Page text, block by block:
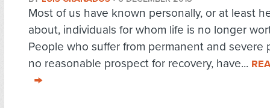
Most of us have known personally, or at least
about, individuals for whom life is no longer
People who suffer from permanent and severe
no reasonable prospect for recovery, have...